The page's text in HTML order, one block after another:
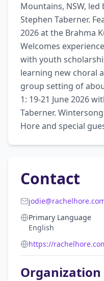
Mountains, NSW, led
Stephen Taberner.
2026 at the Brahma
Welcomes
with youth
learning new choral
group setting of
1: 19-21 June 2026
Taberner.
Hore and special
Contact
Primary Language
English
https://
Organization